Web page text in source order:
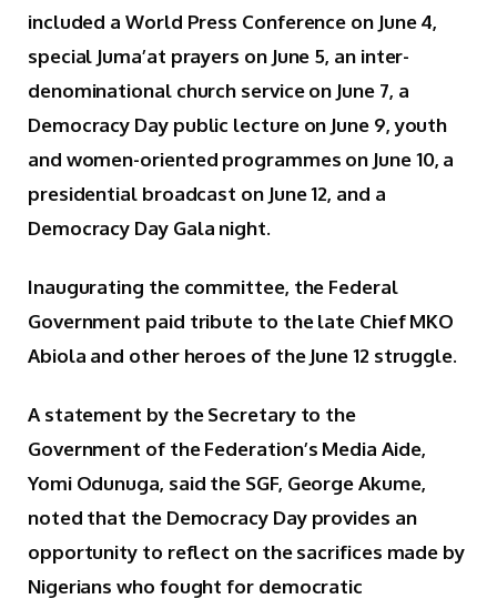
included a World Press Conference on June 4,
special Juma’at prayers on June 5, an inter-
denominational church service on June 7, a
Democracy Day public lecture on June 9, youth
and women-oriented programmes on June 10, a
presidential broadcast on June 12, and a
Democracy Day Gala night.
Inaugurating the committee, the Federal
Government paid tribute to the late Chief MKO
Abiola and other heroes of the June 12 struggle.
A statement by the Secretary to the
Government of the Federation’s Media Aide,
Yomi Odunuga, said the SGF, George Akume,
noted that the Democracy Day provides an
opportunity to reflect on the sacrifices made by
Nigerians who fought for democratic